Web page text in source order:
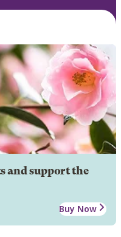
and support the
Buy Now